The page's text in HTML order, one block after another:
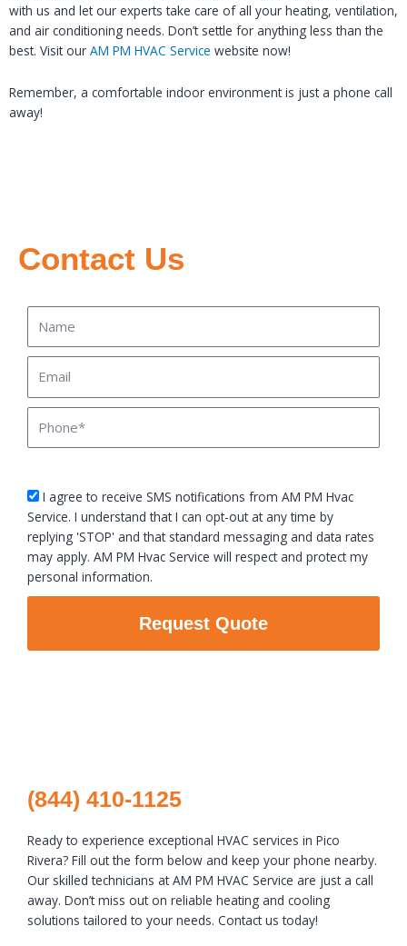
with us and let our experts take care of all your heating, ventilation,
and air conditioning needs. Don’t settle for anything less than the
best. Visit our AM PM HVAC Service website now!
Remember, a comfortable indoor environment is just a phone call
away!
Contact Us
sms_opt
I agree to receive SMS notifications from AM PM Hvac
Service. I understand that I can opt-out at any time by
replying 'STOP' and that standard messaging and data rates
may apply. AM PM Hvac Service will respect and protect my
personal information.
Request Quote
(844) 410-1125
Ready to experience exceptional HVAC services in Pico
Rivera? Fill out the form below and keep your phone nearby.
Our skilled technicians at AM PM HVAC Service are just a call
away. Don’t miss out on reliable heating and cooling
solutions tailored to your needs. Contact us today!